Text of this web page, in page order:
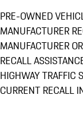
PRE-OWNED
MANUFACTURER
MANUFACTURER
RECALL
HIGHWAY TRAFFIC
CURRENT RECALL